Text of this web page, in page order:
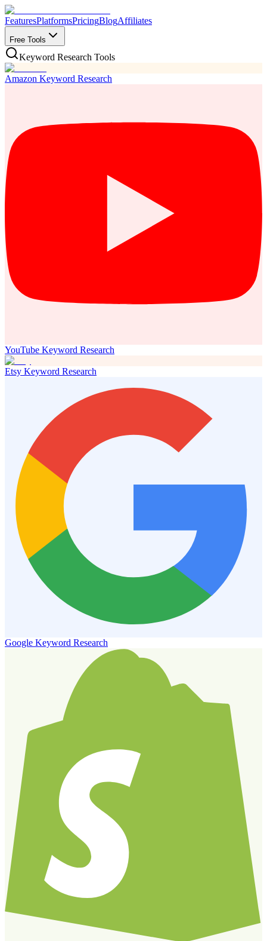
FeaturesPlatformsPricingBlogAffiliates
Free Tools
Keyword Research Tools
Amazon Keyword Research
YouTube Keyword Research
Etsy Keyword Research
Google Keyword Research